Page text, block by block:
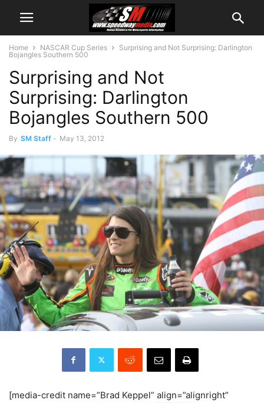
Home NASCAR Cup Series
Surprising and Not Surprising: Darlington
Bojangles Southern 500
Surprising and Not
Surprising: Darlington
Bojangles Southern 500
By SM Staff - May 13, 2012
[media-credit name=”Brad Keppel” align=”alignright”